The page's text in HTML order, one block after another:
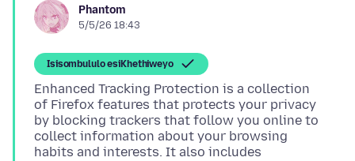
Phantom
5/5/26 18:43
Isisombululo esiKhethiweyo
Enhanced Tracking Protection is a collection
of Firefox features that protects your privacy
by blocking trackers that follow you online to
collect information about your browsing
habits and interests. It also includes